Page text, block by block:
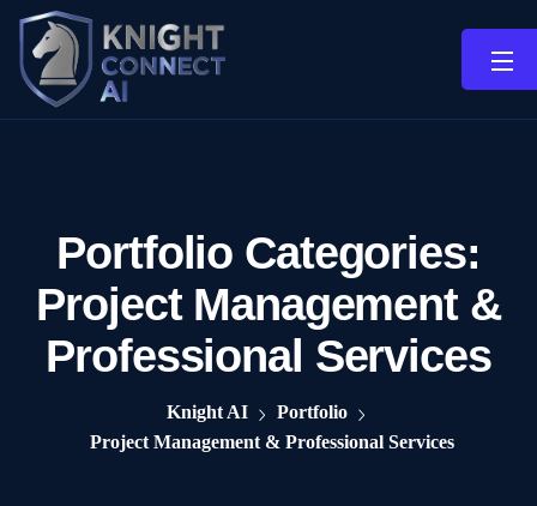
Portfolio Categories:
Project Management &
Professional Services
Knight AI
Portfolio
Project Management & Professional Services